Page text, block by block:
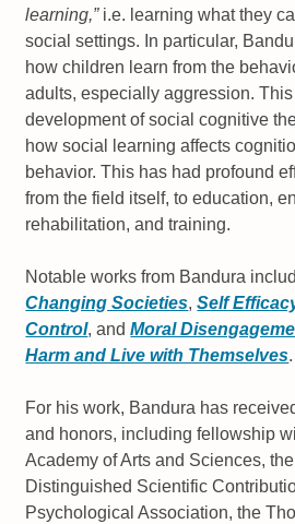
learning,”i.e. learning what they
social settings. In particular,
how children learn from the
adults, especially aggression.
development of social cognitive
how social learning affects
behavior. This has had profound
from the field itself, to education,
rehabilitation, and training.
Notable works from Bandura
Changing Societies,Self
Control, andMoral
Harm and Live with Themselves.
For his work, Bandura has
and honors, including fellowship
Academy of Arts and Sciences,
Distinguished Scientific
Psychological Association, the